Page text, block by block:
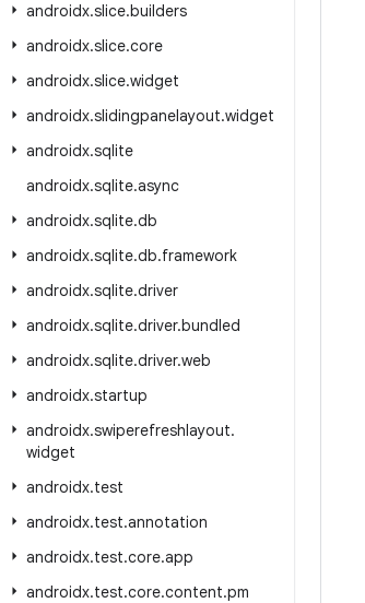
androidx.slice.builders
androidx.slice.core
androidx.slice.widget
androidx.slidingpanelayout.widget
androidx.sqlite
androidx.sqlite.async
androidx.sqlite.db
androidx.sqlite.db.framework
androidx.sqlite.driver
androidx.sqlite.driver.bundled
androidx.sqlite.driver.web
androidx.startup
androidx.swiperefreshlayout.
widget
androidx.test
androidx.test.annotation
androidx.test.core.app
androidx.test.core.content.pm